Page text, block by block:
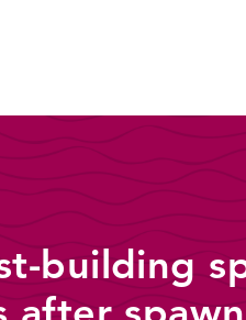
building